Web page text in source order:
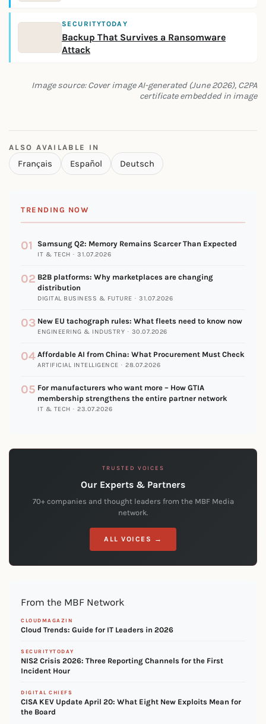
SECURITYTODAY
Backup That Survives a Ransomware
Attack
Image source: Cover image AI-generated (June 2026), C2PA
certificate embedded in image
ALSO AVAILABLE IN
Français Español Deutsch
TRENDING NOW
01 Samsung Q2: Memory Remains Scarcer Than Expected
IT & TECH · 31.07.2026
02 B2B platforms: Why marketplaces are changing
distribution
DIGITAL BUSINESS & FUTURE · 31.07.2026
03 New EU tachograph rules: What fleets need to know now
ENGINEERING & INDUSTRY · 30.07.2026
04 Affordable AI from China: What Procurement Must Check
ARTIFICIAL INTELLIGENCE · 28.07.2026
05 For manufacturers who want more – How GTIA
membership strengthens the entire partner network
IT & TECH · 23.07.2026
TRUSTED VOICES
Our Experts & Partners
70+ companies and thought leaders from the MBF Media
network.
ALL VOICES →
From the MBF Network
CLOUDMAGAZIN
Cloud Trends: Guide for IT Leaders in 2026
SECURITYTODAY
NIS2 Crisis 2026: Three Reporting Channels for the First
Incident Hour
DIGITAL CHIEFS
CISA KEV Update April 20: What Eight New Exploits Mean for
the Board